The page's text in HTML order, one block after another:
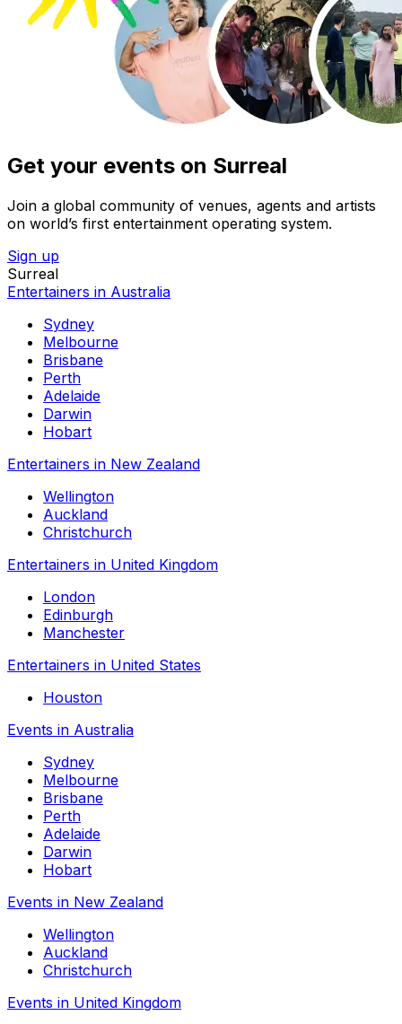
Get your events on Surreal
Join a global community of venues, agents and artists
on world’s first entertainment operating system.
Sign up
Surreal
Entertainers in Australia
Sydney
Melbourne
Brisbane
Perth
Adelaide
Darwin
Hobart
Entertainers in New Zealand
Wellington
Auckland
Christchurch
Entertainers in United Kingdom
London
Edinburgh
Manchester
Entertainers in United States
Houston
Events in Australia
Sydney
Melbourne
Brisbane
Perth
Adelaide
Darwin
Hobart
Events in New Zealand
Wellington
Auckland
Christchurch
Events in United Kingdom